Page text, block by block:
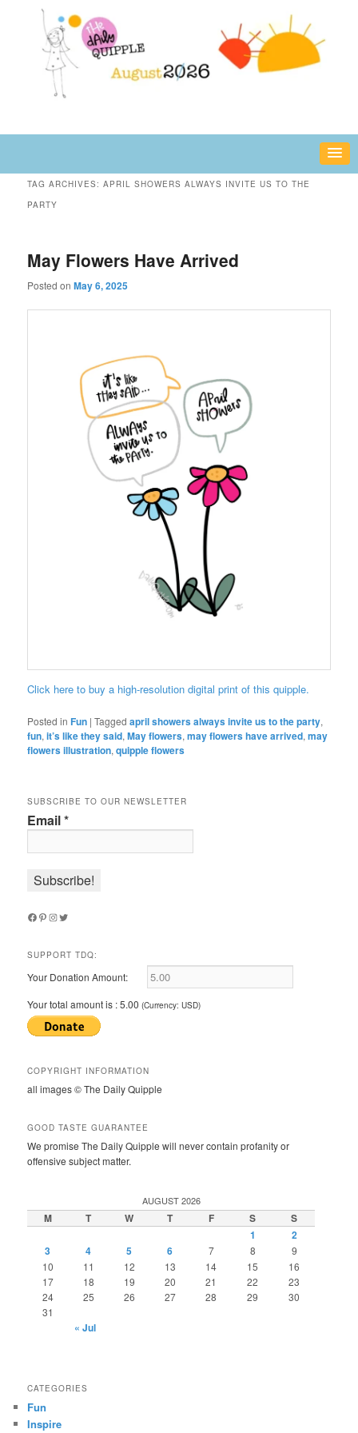
secondary
The Daily Quipple
fun or inspiring words and images – daily!
TAG ARCHIVES:APRIL SHOWERS ALWAYS INVITE US TO THE
PARTY
May Flowers Have Arrived
Posted onMay 6, 2025
Click here to buy a high-resolution digital print of this quipple.
Posted in Fun |Tagged april showers always invite us to the party,
fun,it’s like they said,May flowers,may flowers have arrived,may
flowers illustration,quipple flowers
SUBSCRIBE TO OUR NEWSLETTER
Email*
Facebook
Pinterest
Instagram
Twitter
SUPPORT TDQ:
Your Donation Amount:
Your total amount is :5.00 (Currency: USD)
COPYRIGHT INFORMATION
all images © The Daily Quipple
GOOD TASTE GUARANTEE
We promise The Daily Quipple will never contain profanity or
offensive subject matter.
AUGUST 2026
M T W T F S
S
1
2
3
4 5 6 7 8
9
10
11 12 13 14 15
16
17
18 19 20 21 22
23
24
25 26 27 28 29
30
31
« Jul
CATEGORIES
Fun
Inspire